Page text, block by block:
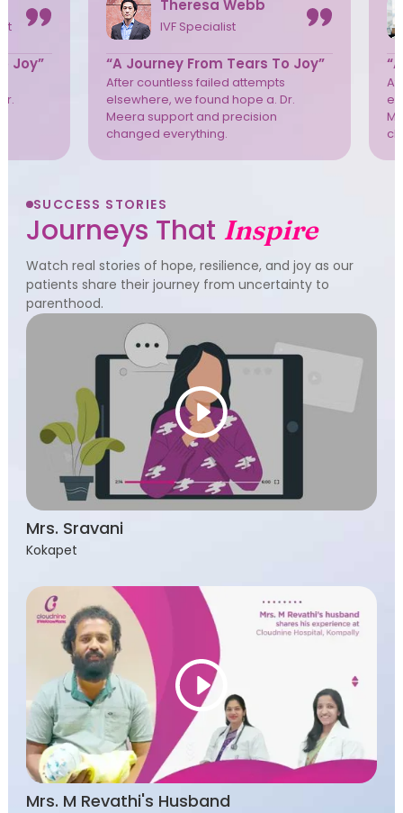
Joy”
Theresa Webb
IVF Specialist
“A Journey From Tears To Joy”
After countless failed attempts
elsewhere, we found hope a. Dr.
Meera support and precision
changed everything.
SUCCESS STORIES
Journeys That Inspire
Watch real stories of hope, resilience, and joy as our
patients share their journey from uncertainty to
parenthood.
Mrs. Sravani
Kokapet
Mrs. M Revathi's Husband